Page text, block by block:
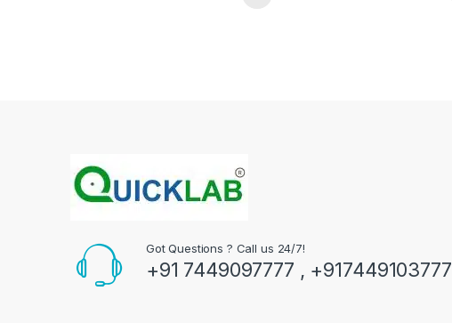
Got Questions ? Call us 24/7!
+91 7449097777 , +917449103777